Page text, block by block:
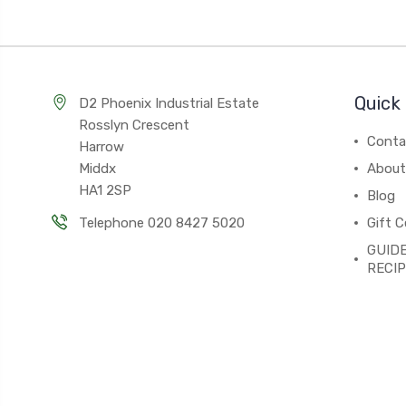
D2 Phoenix Industrial Estate
Rosslyn Crescent
Harrow
Middx
HA1 2SP
Telephone 020 8427 5020
Blog
Gift